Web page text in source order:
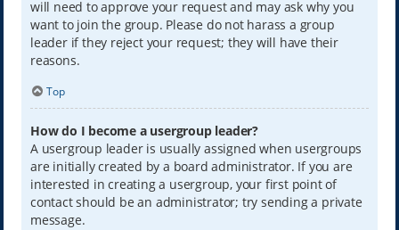
will need to approve your request and may ask why you
want to join the group. Please do not harass a group
leader if they reject your request; they will have their
reasons.
Top
How do I become a usergroup leader?
A usergroup leader is usually assigned when usergroups
are initially created by a board administrator. If you are
interested in creating a usergroup, your first point of
contact should be an administrator; try sending a private
message.